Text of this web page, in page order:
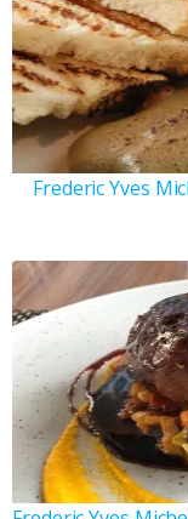
Frederic Yves